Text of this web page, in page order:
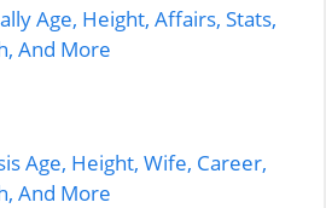
Age, Height, Affairs, Stats,
And More
Age, Height, Wife, Career,
And More